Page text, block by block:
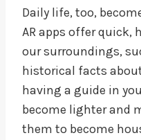
Daily life, too,
AR apps offer
our surroundings,
historical facts
having a guide in
become lighter and
them to become